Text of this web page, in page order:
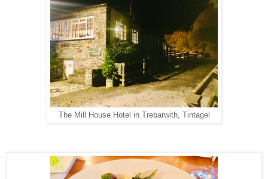
The Mill House Hotel in Trebarwith, Tintagel